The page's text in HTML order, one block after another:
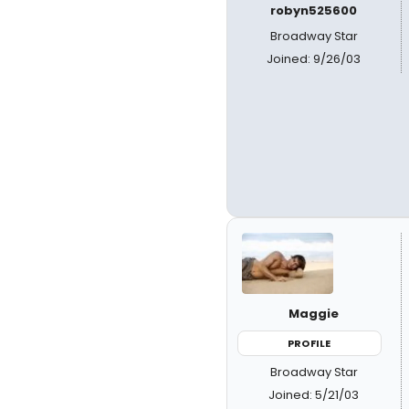
robyn525600
Broadway Star
Joined: 9/26/03
Maggie
PROFILE
Broadway Star
Joined: 5/21/03